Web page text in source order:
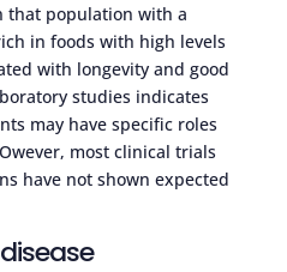
that population with a
in foods with high levels
with longevity and good
studies indicates
may have specific roles
most clinical trials
have not shown expected